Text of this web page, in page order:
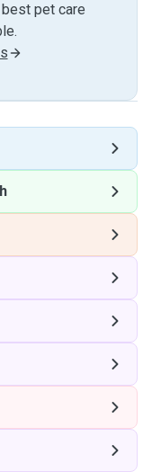
pet care